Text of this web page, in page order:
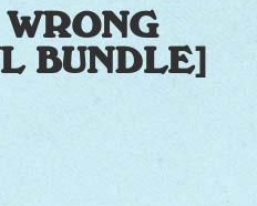
BUNDLE]